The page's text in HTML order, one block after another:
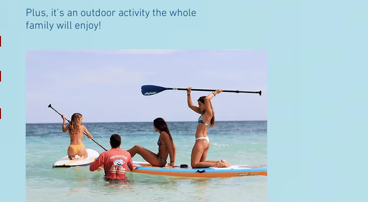
Plus, it’s an outdoor activity the whole
family will enjoy!